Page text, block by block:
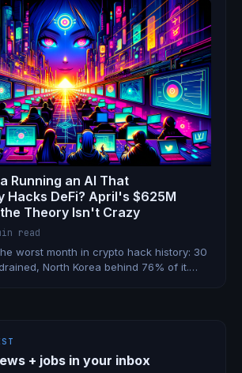
Running an AI That
Hacks DeFi? April's $625M
Theory Isn't Crazy
read
worst month in crypto hack history: 30
North Korea behind 76% of it.
+ jobs in your inbox